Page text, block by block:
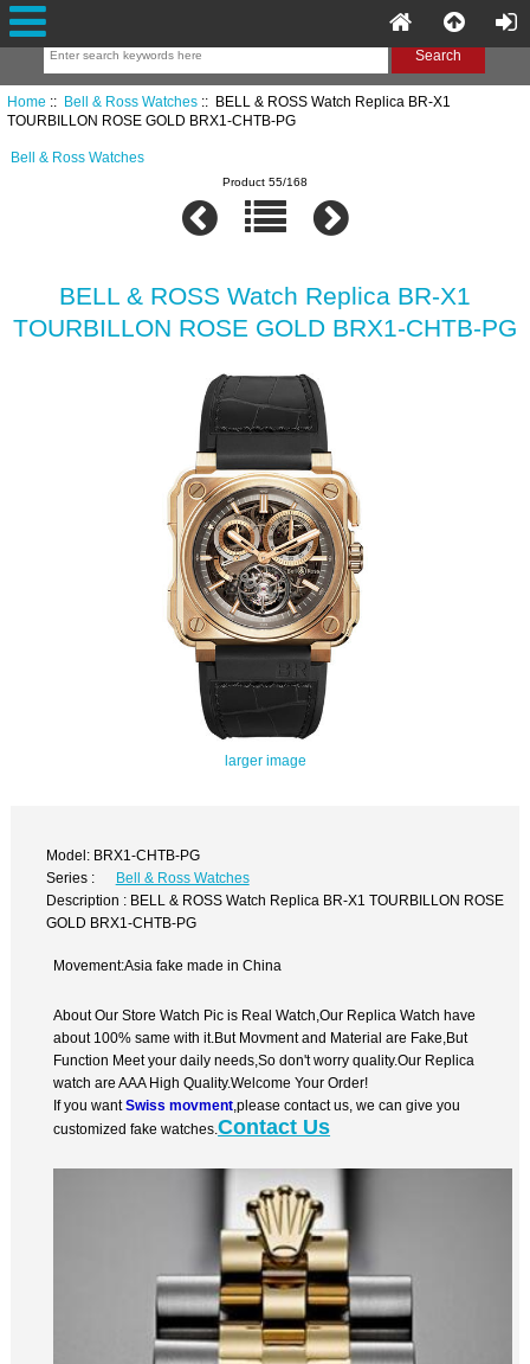
Home :: Bell & Ross Watches:: BELL & ROSS Watch Replica BR-X1
TOURBILLON ROSE GOLD BRX1-CHTB-PG
Bell & Ross Watches
Product 55/168
BELL & ROSS Watch Replica BR-X1
TOURBILLON ROSE GOLD BRX1-CHTB-PG
larger image
Model: BRX1-CHTB-PG
Series :
Bell & Ross Watches
Description : BELL & ROSS Watch Replica BR-X1 TOURBILLON ROSE
GOLD BRX1-CHTB-PG
Movement:Asia fake made in China
About Our Store Watch Pic is Real Watch,Our Replica Watch have
about 100% same with it.But Movment and Material are Fake,But
Function Meet your daily needs,So don't worry quality.Our Replica
watch are AAA High Quality.Welcome Your Order!
If you wantSwiss movment ,please contact us, we can give you
customized fake watches.Contact Us